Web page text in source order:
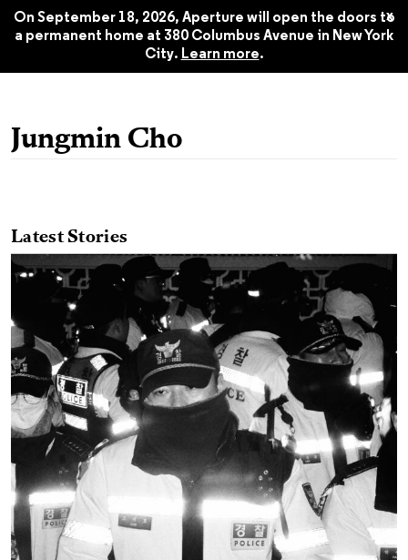
On September 18, 2026, Aperture will open the doors to
a permanent home at 380 Columbus Avenue in New York
City. Learn more.
x
Fall 2025
Jungmin Cho
Latest Stories